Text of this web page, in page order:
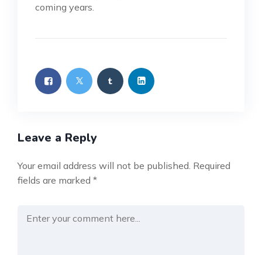
coming years.
Leave a Reply
Your email address will not be published. Required
fields are marked *